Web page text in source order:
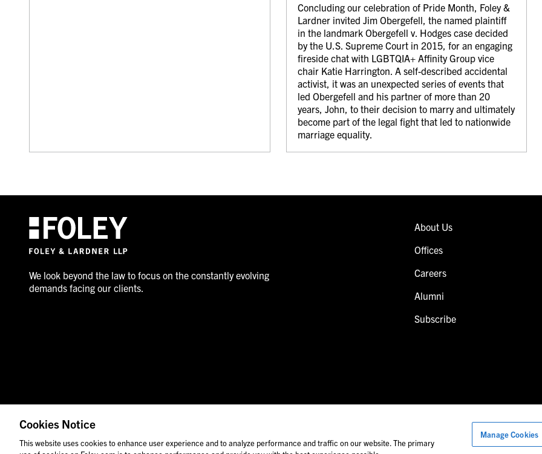
Concluding our celebration of Pride Month, Foley &
Lardner invited Jim Obergefell, the named plaintiff
in the landmark Obergefell v. Hodges case decided
by the U.S. Supreme Court in 2015, for an engaging
fireside chat with LGBTQIA+ Affinity Group vice
chair Katie Harrington. A self-described accidental
activist, it was an unexpected series of events that
led Obergefell and his partner of more than 20
years, John, to their decision to marry and ultimately
become part of the legal fight that led to nationwide
marriage equality.
We look beyond the law to focus on the constantly evolving
demands facing our clients.
About Us
Offices
Careers
Alumni
Subscribe
© 2026 Foley & Lardner LLP Attorney Advertisement Images of people may not be Foley personnel.
Cookies Notice
This website uses cookies to enhance user experience and to analyze performance and traffic on our website. The primary
Manage Cookies